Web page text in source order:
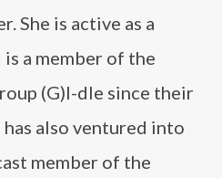
She is active as a
a member of the
(G)I-dle since their
also ventured into
member of the